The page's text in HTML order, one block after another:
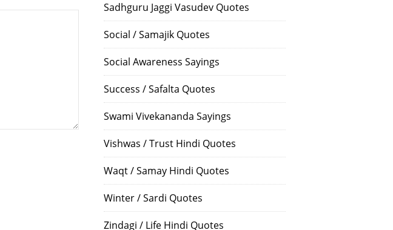
Sadhguru Jaggi Vasudev Quotes
Social / Samajik Quotes
Social Awareness Sayings
Success / Safalta Quotes
Swami Vivekananda Sayings
Vishwas / Trust Hindi Quotes
Waqt / Samay Hindi Quotes
Winter / Sardi Quotes
Zindagi / Life Hindi Quotes